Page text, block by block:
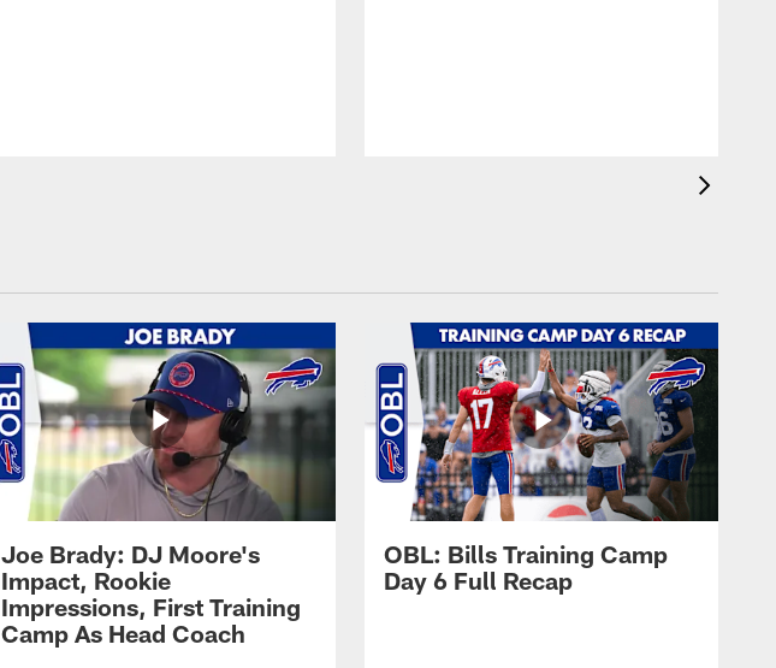
Joe Brady: DJ Moore's
Impact, Rookie
Impressions, First Training
Camp As Head Coach
OBL: Bills Training Camp
Day 6 Full Recap